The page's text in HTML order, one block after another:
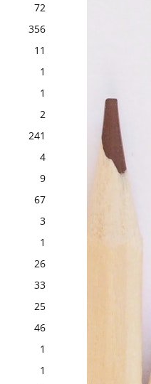
72
356
11
1
1
2
241
4
9
67
3
1
26
33
25
46
1
1